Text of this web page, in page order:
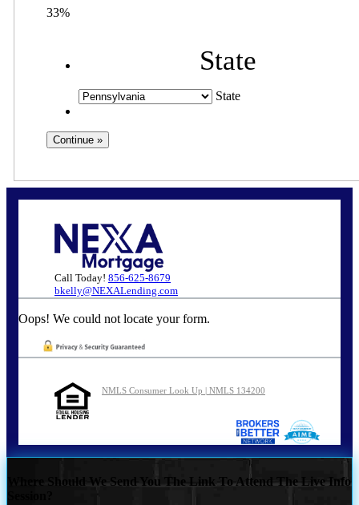
33%
State
State
Call Today! 856-625-8679
bkelly@NEXALending.com
Oops! We could not locate your form.
NMLS Consumer Look Up | NMLS 134200
Where Should We Send You The Link To Attend The Live Info